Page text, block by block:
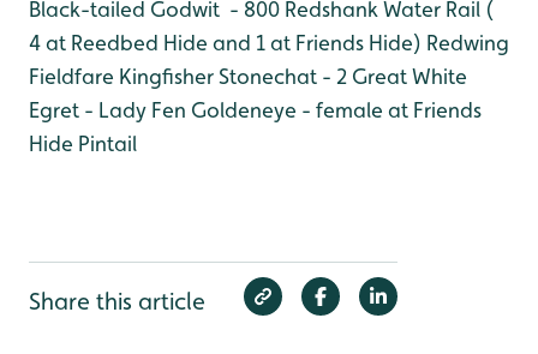
Black-tailed Godwit - 800 Redshank Water Rail (
4 at Reedbed Hide and 1 at Friends Hide) Redwing
Fieldfare KingfisherStonechat - 2 Great White
Egret - Lady Fen Goldeneye - female at Friends
Hide Pintail
Share this article